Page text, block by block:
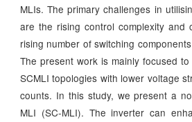
MLIs. The primary challenges in
are the rising control complexity
rising number of switching
The present work is mainly focused
SCMLI topologies with lower voltage
counts. In this study, we present a
MLI (SC-MLI). The inverter can